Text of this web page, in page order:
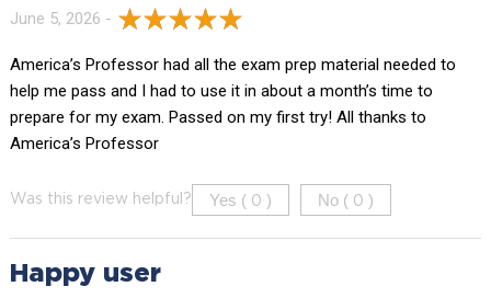
June 5, 2026 -
America’s Professor had all the exam prep material needed to
help me pass and I had to use it in about a month’s time to
prepare for my exam. Passed on my first try! All thanks to
America’s Professor
Was this review helpful? Yes ( 0 ) No ( 0 )
Happy user